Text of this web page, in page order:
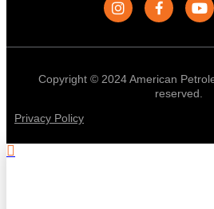
Copyright © 2024 American
reserved.
Privacy Policy